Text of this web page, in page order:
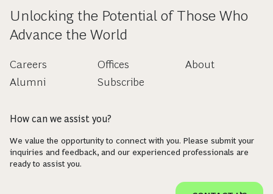
Unlocking the Potential of Those Who
Advance the World
Careers
Alumni
Offices
Subscribe
About
How can we assist you?
We value the opportunity to connect with you. Please submit your
inquiries and feedback, and our experienced professionals are
ready to assist you.